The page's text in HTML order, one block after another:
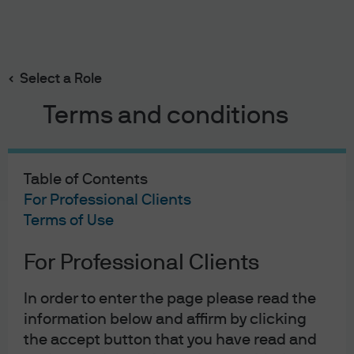
Select a Role
Terms and conditions
Table of Contents
For Professional Clients
Terms of Use
For Professional Clients
In order to enter the page please read the
information below and affirm by clicking
the accept button that you have read and
content
J.P. Morgan Asset Management
About us